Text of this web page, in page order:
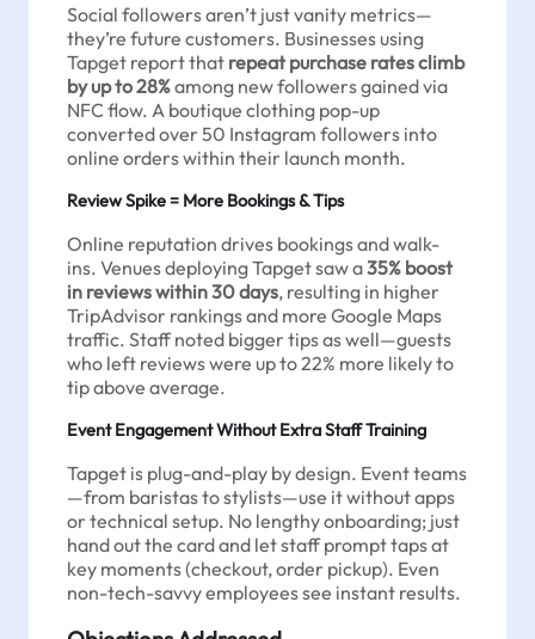
Social followers aren’t just vanity metrics—
they’re future customers. Businesses using
Tapget report that repeat purchase rates climb
by up to 28%among new followers gained via
NFC flow. A boutique clothing pop-up
converted over 50 Instagram followers into
online orders within their launch month.
Review Spike = More Bookings & Tips
Online reputation drives bookings and walk-
ins. Venues deploying Tapget saw a35% boost
in reviews within 30 days, resulting in higher
TripAdvisor rankings and more Google Maps
traffic. Staff noted bigger tips as well—guests
who left reviews were up to 22% more likely to
tip above average.
Event Engagement Without Extra Staff Training
Tapget is plug-and-play by design. Event teams
—from baristas to stylists—use it without apps
or technical setup. No lengthy onboarding; just
hand out the card and let staff prompt taps at
key moments (checkout, order pickup). Even
non-tech-savvy employees see instant results.